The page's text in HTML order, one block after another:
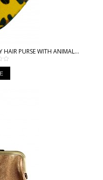
HAIR PURSE WITH ANIMAL...